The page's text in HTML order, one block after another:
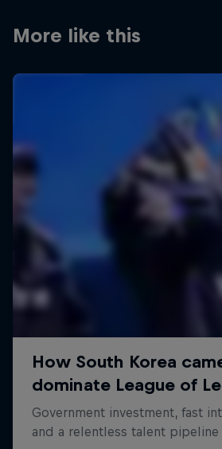
More like this